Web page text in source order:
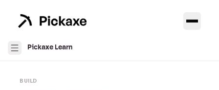
Pickaxe Learn
BUILD